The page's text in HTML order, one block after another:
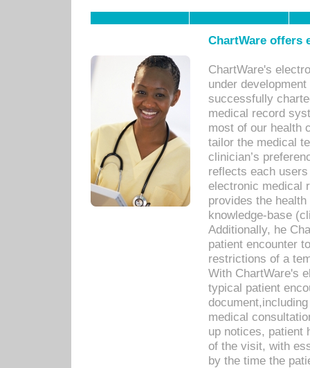
ChartWare offers
ChartWare's
under
successfully
medical record
most of our health
tailor the medical
clinician’s
reflects each
electronic medical
provides the
knowledge-base
Additionally, he
patient encounter
restrictions of a
With ChartWare's
typical patient
medical
up notices, patient
of the visit, with
by the time the